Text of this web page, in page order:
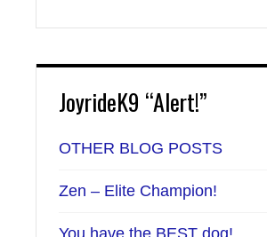
JoyrideK9 “Alert!”
OTHER BLOG POSTS
Zen – Elite Champion!
You have the BEST dog!